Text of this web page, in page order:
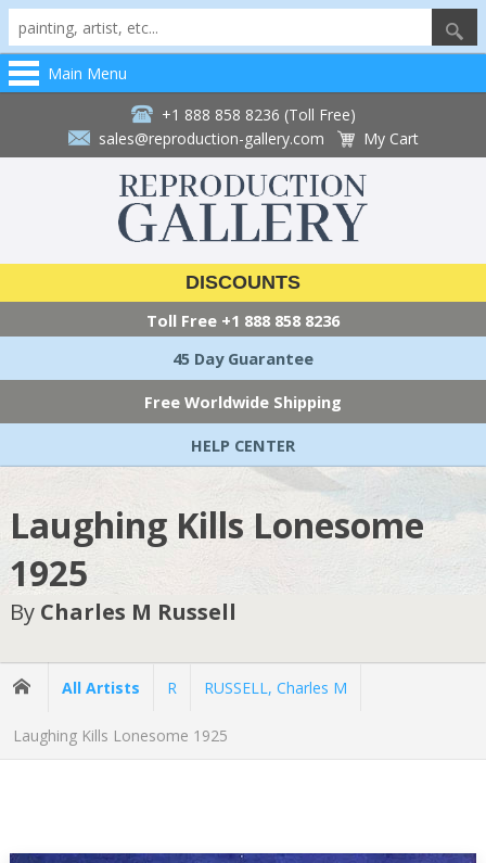
Main Menu
+1 888 858 8236 (Toll Free)
sales@reproduction-gallery.com
My Cart
DISCOUNTS
Toll Free +1 888 858 8236
45 Day Guarantee
Free Worldwide Shipping
HELP CENTER
Laughing Kills Lonesome
1925
By Charles M Russell
All Artists R RUSSELL, Charles M
Laughing Kills Lonesome 1925